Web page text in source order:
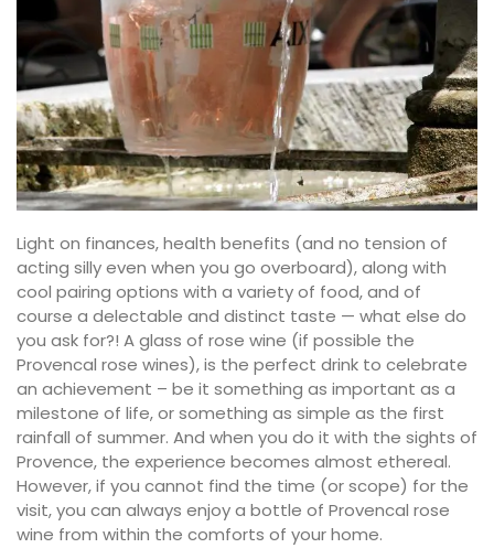
Light on finances, health benefits (and no tension of
acting silly even when you go overboard), along with
cool pairing options with a variety of food, and of
course a delectable and distinct taste — what else do
you ask for?! A glass of rose wine (if possible the
Provencal rose wines), is the perfect drink to celebrate
an achievement – be it something as important as a
milestone of life, or something as simple as the first
rainfall of summer. And when you do it with the sights of
Provence, the experience becomes almost ethereal.
However, if you cannot find the time (or scope) for the
visit, you can always enjoy a bottle of Provencal rose
wine from within the comforts of your home.